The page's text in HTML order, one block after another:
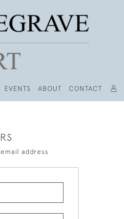
EVENTS ABOUT CONTACT
address